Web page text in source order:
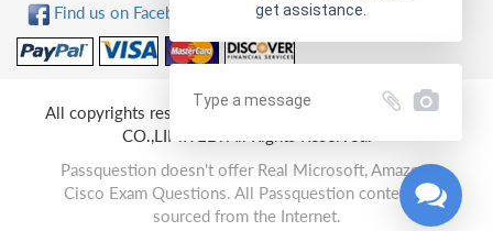
Find us on Facebook!
All copyrights reserved 2026 PassQuestion NETWORK
CO.,LIMITED. All Rights Reserved.
Passquestion doesn't offer Real Microsoft, Amazon,
Cisco Exam Questions. All Passquestion content is
sourced from the Internet.
get assistance.